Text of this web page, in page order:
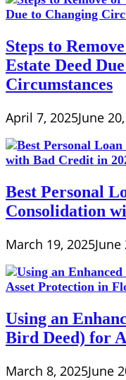
Steps to
Estate Deed
Circumstances
April 7, 2025June
Best Personal
Consolidation
March 19, 2025June
Using an
Bird Deed) for
March 8, 2025June